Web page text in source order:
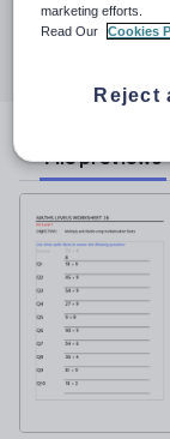
Share this
Share
twitter
File previews
marketing efforts.
Read Our
Cookies
Reject